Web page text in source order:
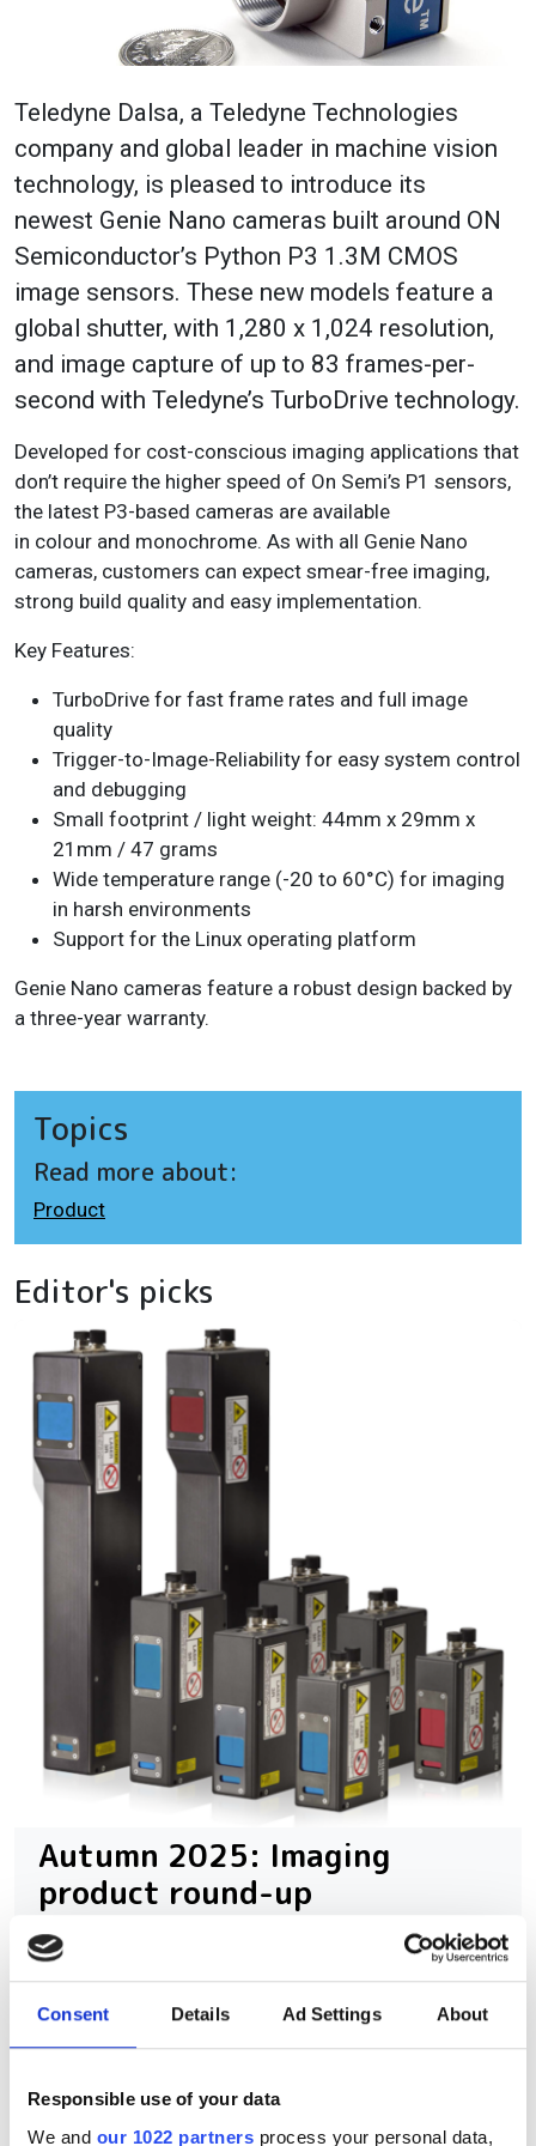
Consent Details Ad Settings About
Responsible use of your data
We and our 1022 partners process your personal data,
Teledyne Dalsa, a Teledyne Technologies
company and global leader in machine vision
technology, is pleased to introduce its
newest Genie Nano cameras built around ON
Semiconductor’s Python P3 1.3M CMOS
image sensors. These new models feature a
global shutter, with 1,280 x 1,024 resolution,
and image capture of up to 83 frames-per-
second with Teledyne’s TurboDrive technology.
Developed for cost-conscious imaging applications that
don’t require the higher speed of On Semi’s P1 sensors,
the latest P3-based cameras are available
in colour and monochrome. As with all Genie Nano
cameras, customers can expect smear-free imaging,
strong build quality and easy implementation.
Key Features:
TurboDrive for fast frame rates and full image
quality
Trigger-to-Image-Reliability for easy system control
and debugging
Small footprint / light weight: 44mm x 29mm x
21mm / 47 grams
Wide temperature range (-20 to 60°C) for imaging
in harsh environments
Support for the Linux operating platform
Genie Nano cameras feature a robust design backed by
a three-year warranty.
Topics
Read more about:
Product
Editor's picks
Autumn 2025: Imaging
product round-up
A closer look at ten new imaging